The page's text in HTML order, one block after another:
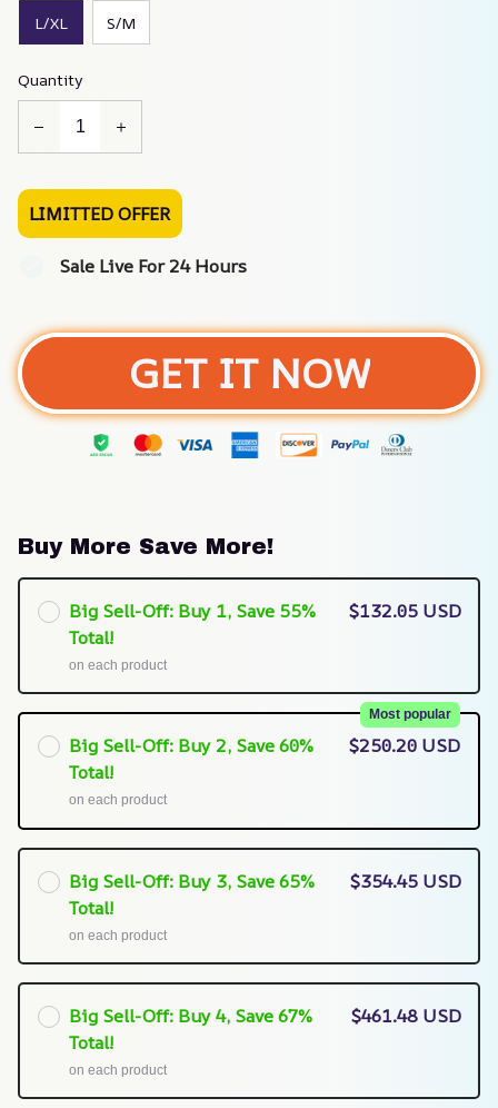
L/XL S/M
Quantity
LIMITTED OFFER
Sale Live For 24 Hours
GET IT NOW
Buy More Save More!
Big Sell-Off: Buy 1, Save 55%
Total!
on each product
$132.05 USD
Big Sell-Off: Buy 2, Save 60%
Total!
Most popular
on each product
$250.20 USD
Big Sell-Off: Buy 3, Save 65%
Total!
on each product
$354.45 USD
Big Sell-Off: Buy 4, Save 67%
Total!
on each product
$461.48 USD